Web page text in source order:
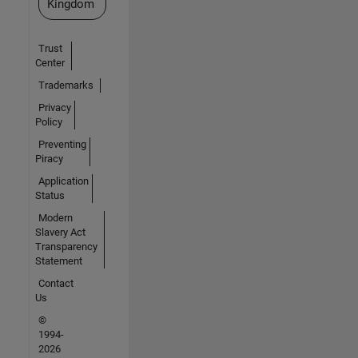
Kingdom
Trust
Center
Trademarks
Privacy
Policy
Preventing
Piracy
Application
Status
Modern
Slavery Act
Transparency
Statement
Contact
Us
©
1994-
2026